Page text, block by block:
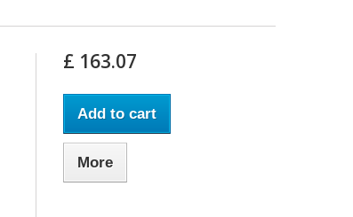
£ 163.07
Add to cart
More